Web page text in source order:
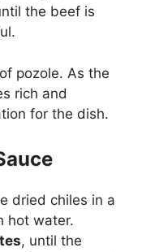
the beef is
pozole. As the
rich and
for the dish.
dried chiles in a
hot water.
, until the